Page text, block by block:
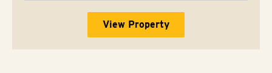
View Property